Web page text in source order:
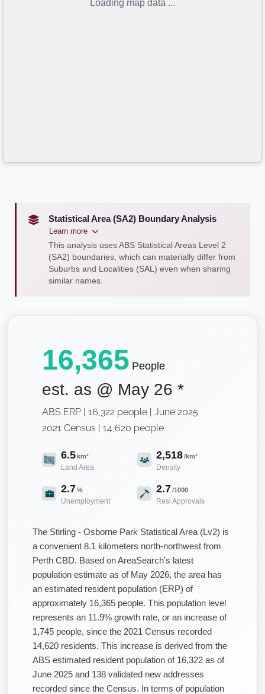
Loading map data ...
Statistical Area (SA2) Boundary Analysis
Learn more
This analysis uses ABS Statistical Areas Level 2
(SA2) boundaries, which can materially differ from
Suburbs and Localities (SAL) even when sharing
similar names.
16,365 People
est. as @ May 26 *
ABS ERP | 16,322 people | June 2025
2021 Census | 14,620 people
6.5km²
Land Area
2,518/km²
Density
2.7%
Unemployment
2.7/1000
Resi Approvals
The Stirling - Osborne Park Statistical Area (Lv2) is
a convenient 8.1 kilometers north-northwest from
Perth CBD. Based on AreaSearch's latest
population estimate as of May 2026, the area has
an estimated resident population (ERP) of
approximately 16,365 people. This population level
represents an 11.9% growth rate, or an increase of
1,745 people, since the 2021 Census recorded
14,620 residents. This increase is derived from the
ABS estimated resident population of 16,322 as of
June 2025 and 138 validated new addresses
recorded since the Census. In terms of population